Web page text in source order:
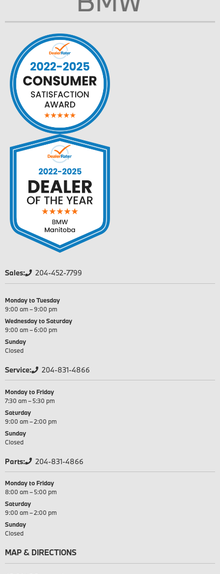
Sales: 204-452-7799
Monday to Tuesday
9:00 am – 9:00 pm
Wednesday to Saturday
9:00 am – 6:00 pm
Sunday
Closed
Service: 204-831-4866
Monday to Friday
7:30 am – 5:30 pm
Saturday
9:00 am – 2:00 pm
Sunday
Closed
Parts: 204-831-4866
Monday to Friday
8:00 am – 5:00 pm
Saturday
9:00 am – 2:00 pm
Sunday
Closed
MAP & DIRECTIONS